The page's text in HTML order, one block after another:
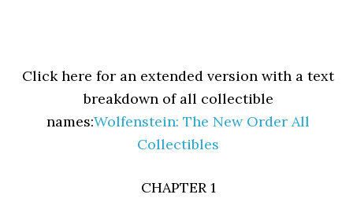
Click here for an extended version with a text
breakdown of all collectible
names:Wolfenstein: The New Order All
Collectibles
CHAPTER 1